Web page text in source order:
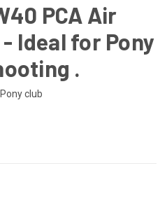
PCA Air
Ideal for Pony
.
club